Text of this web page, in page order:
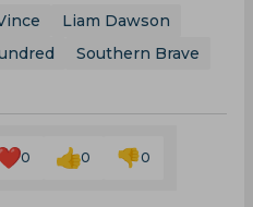
Liam Dawson
Southern Brave
0 0 0